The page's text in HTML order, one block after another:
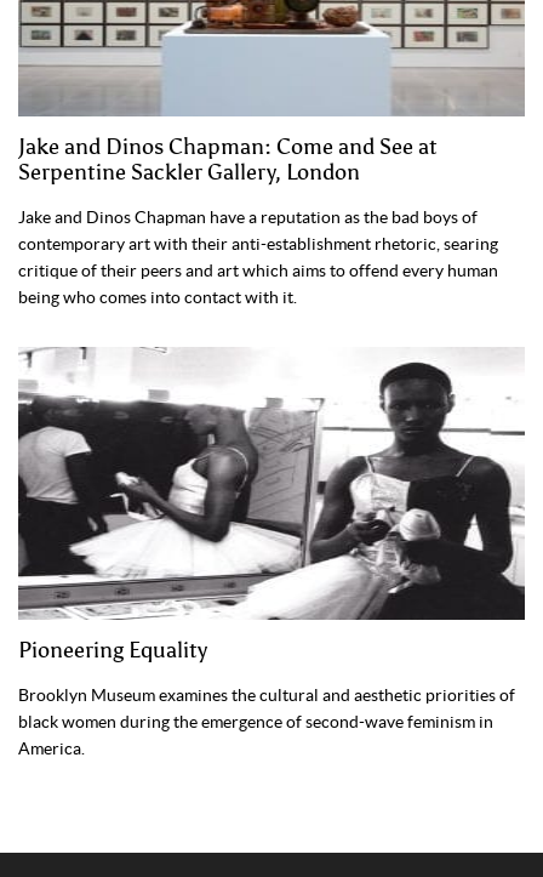
Jake and Dinos Chapman: Come and See at
Serpentine Sackler Gallery, London
Jake and Dinos Chapman have a reputation as the bad boys of
contemporary art with their anti-establishment rhetoric, searing
critique of their peers and art which aims to offend every human
being who comes into contact with it.
Pioneering Equality
Brooklyn Museum examines the cultural and aesthetic priorities of
black women during the emergence of second-wave feminism in
America.